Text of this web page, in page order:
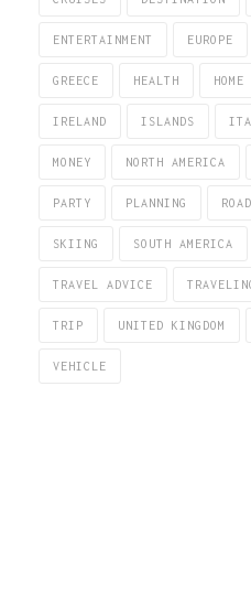
ENTERTAINMENT EUROPE
GREECE HEALTH HOME
IRELAND ISLANDS
MONEY NORTH AMERICA
PARTY PLANNING
SKIING SOUTH AMERICA
TRAVEL ADVICE
TRIP UNITED KINGDOM
VEHICLE